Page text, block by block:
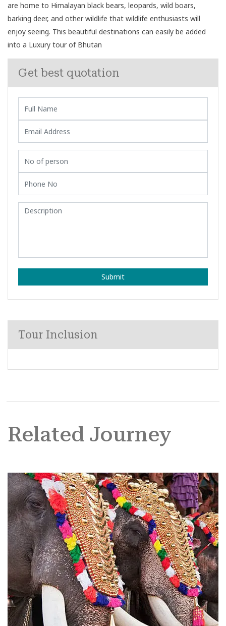
are home to Himalayan black bears, leopards, wild boars,
barking deer, and other wildlife that wildlife enthusiasts will
enjoy seeing. This beautiful destinations can easily be added
into a Luxury tour of Bhutan
Get best quotation
Submit
Tour Inclusion
Related Journey